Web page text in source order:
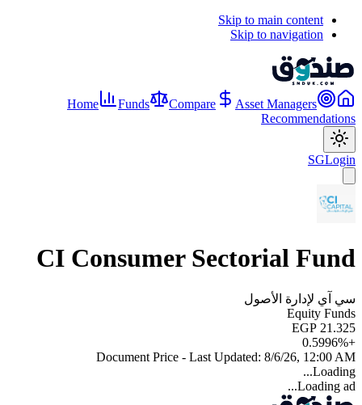
Skip to main content
Skip to navigation
Home Funds Compare
Asset Managers
Recommendations
SGLogin
CI Consumer Sectorial Fund
سي آي لإدارة الأصول
Equity Funds
EGP 21.325
+
0.5996%
Document Price - Last Updated: 8/6/26, 12:00 AM
Loading...
Loading ad...